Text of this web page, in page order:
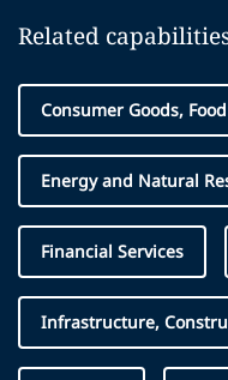
Related
Consumer Goods,
Energy and Natural
Financial Services
Infrastructure,